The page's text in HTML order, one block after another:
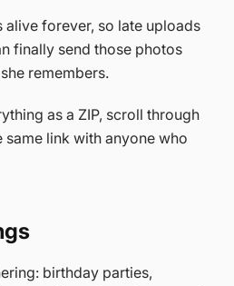
alive forever, so late uploads
finally send those photos
remembers.
as a ZIP, scroll through
same link with anyone who
birthday parties,